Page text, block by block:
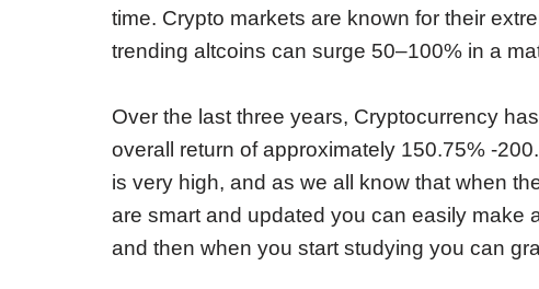
time. Crypto markets are known for their
trending altcoins can surge 50–100% in a
Over the last three years, Cryptocurrency
overall return of approximately 150.75% -
is very high, and as we all know that when
are smart and updated you can easily make
and then when you start studying you can